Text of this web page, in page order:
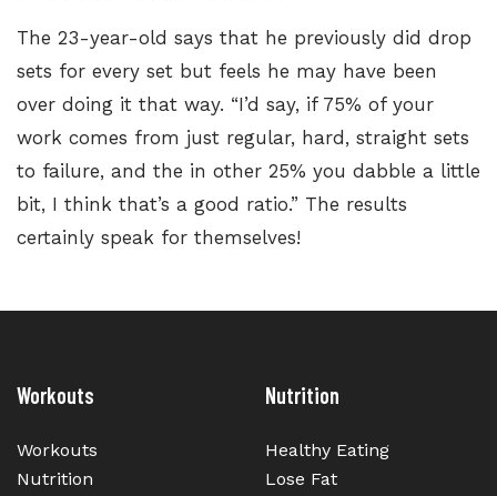
The 23-year-old says that he previously did drop
sets for every set but feels he may have been
over doing it that way. “I’d say, if 75% of your
work comes from just regular, hard, straight sets
to failure, and the in other 25% you dabble a little
bit, I think that’s a good ratio.” The results
certainly speak for themselves!
Workouts
Workouts
Nutrition
Nutrition
Healthy Eating
Lose Fat